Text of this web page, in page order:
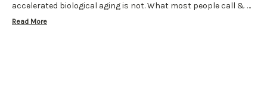
accelerated biological aging is not. What most people call & …
Read More